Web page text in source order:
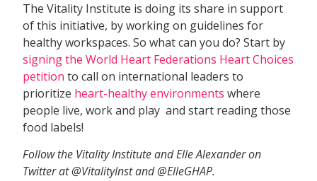
The Vitality Institute is doing its share in support
of this initiative, by working on guidelines for
healthy workspaces. So what can you do? Start by
signing the World Heart Federations Heart Choices
petition to call on international leaders to
prioritize heart-healthy environments where
people live, work and play  and start reading those
food labels!
Follow the Vitality Institute and Elle Alexander on
Twitter at @VitalityInst and @ElleGHAP.